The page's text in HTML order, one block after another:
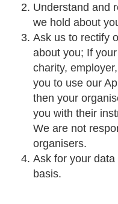
Understand and
we hold about
Ask us to rectify
about you; If
charity,
you to use our
then your
you with their
We are not
organisers.
Ask for your
basis.